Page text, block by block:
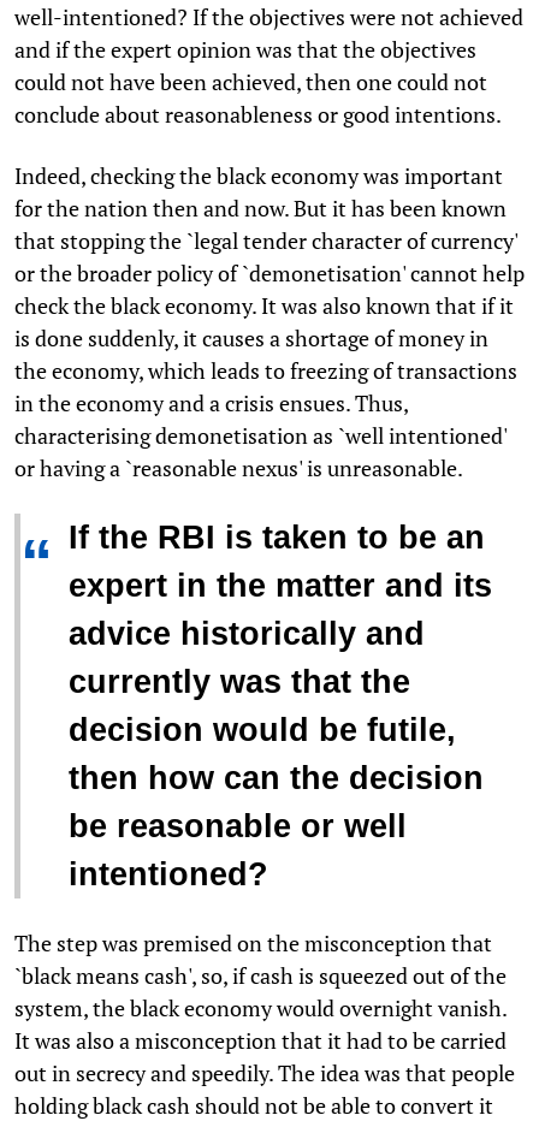
well-intentioned? If the objectives were not achieved
and if the expert opinion was that the objectives
could not have been achieved, then one could not
conclude about reasonableness or good intentions.
Indeed, checking the black economy was important
for the nation then and now. But it has been known
that stopping the `legal tender character of currency'
or the broader policy of `demonetisation' cannot help
check the black economy. It was also known that if it
is done suddenly, it causes a shortage of money in
the economy, which leads to freezing of transactions
in the economy and a crisis ensues. Thus,
characterising demonetisation as `well intentioned'
or having a `reasonable nexus' is unreasonable.
“ If the RBI is taken to be an
expert in the matter and its
advice historically and
currently was that the
decision would be futile,
then how can the decision
be reasonable or well
intentioned?
The step was premised on the misconception that
`black means cash', so, if cash is squeezed out of the
system, the black economy would overnight vanish.
It was also a misconception that it had to be carried
out in secrecy and speedily. The idea was that people
holding black cash should not be able to convert it